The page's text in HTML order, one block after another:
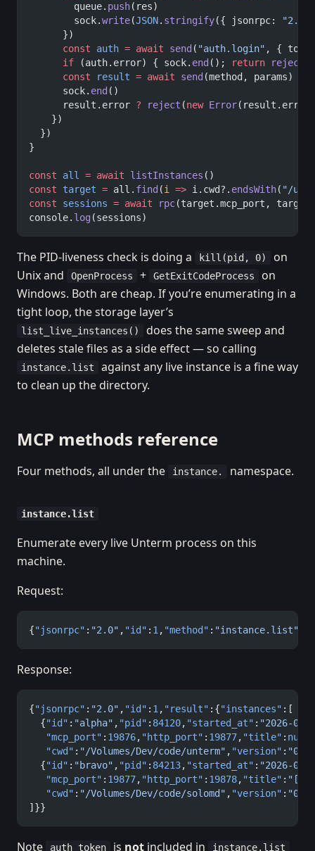
        queue.
push(res)
        sock.
write(JSON. stringify({ jsonrpc: "2.0"
      })
      const
auth = await send ( "auth.login" , {
      if
(auth.error) { sock. end (); return reject
      const
result = await send (method, params)
      sock.
end ()
      result.error
? reject (new Error
    })
  })
}
const all = await listInstances ()
const target = all. find (i => i.cwd?. endsWith( "/
const sessions = await rpc(target.mcp_port,
console. log(sessions)
The PID-liveness check is doing a kill(pid, 0)
on
Unix and
OpenProcess + GetExitCodeProcess
on
Windows. Both are cheap. If you’re enumerating in a
tight loop, the storage layer’s
list_live_instances()
does the same sweep and
deletes stale files as a side effect — so calling
instance.list
against any live instance is a fine way
to clean up the directory.
MCP methods reference
Four methods, all under the instance. namespace.
instance.list
Enumerate every live Unterm process on this
machine.
Request:
{"jsonrpc" : "2.0" , "id" : 1 , "method" : "instance.list"
Response:
{"jsonrpc" : "2.0" , "id" : 1 , "result" :{"instances" :[
  {
"id" : "alpha" , "pid" : 84120, "started_at" : "2026-05-
   "mcp_port"
: 19876, "http_port" : 19877, "title" : null
   "cwd"
: "/Volumes/Dev/code/unterm" , "version" :
  {
"id" : "bravo" , "pid" : 84213, "started_at" : "2026-05-
   "mcp_port"
: 19877, "http_port" : 19878, "title" :
   "cwd"
: "/Volumes/Dev/code/solomd" , "version" :
]}}
Note auth_token is not included in instance.list